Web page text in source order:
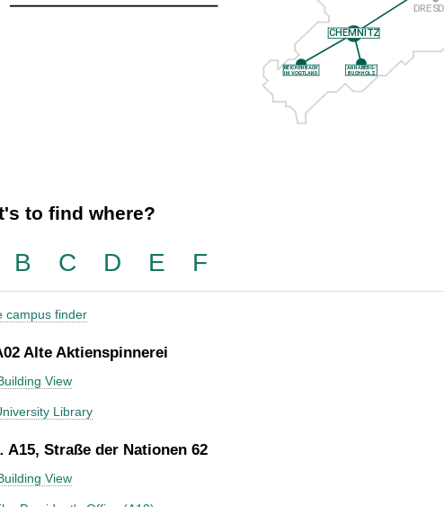
to find where?
B C D E F
campus finder
Alte Aktienspinnerei
View
Library
A15, Straße der Nationen 62
View